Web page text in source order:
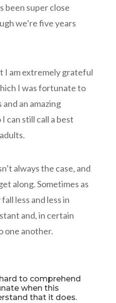
been super close
we’re five years
I am extremely grateful
I was fortunate to
an amazing
can still call a best
always the case, and
along. Sometimes as
less and less in
and, in certain
one another.
to comprehend
when this
that it does.